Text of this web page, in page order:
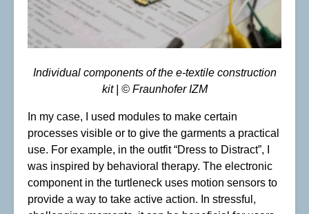
Individual components of the e-textile construction
kit | © Fraunhofer IZM
In my case, I used modules to make certain
processes visible or to give the garments a practical
use. For example, in the outfit “Dress to Distract”, I
was inspired by behavioral therapy. The electronic
component in the turtleneck uses motion sensors to
provide a way to take active action. In stressful,